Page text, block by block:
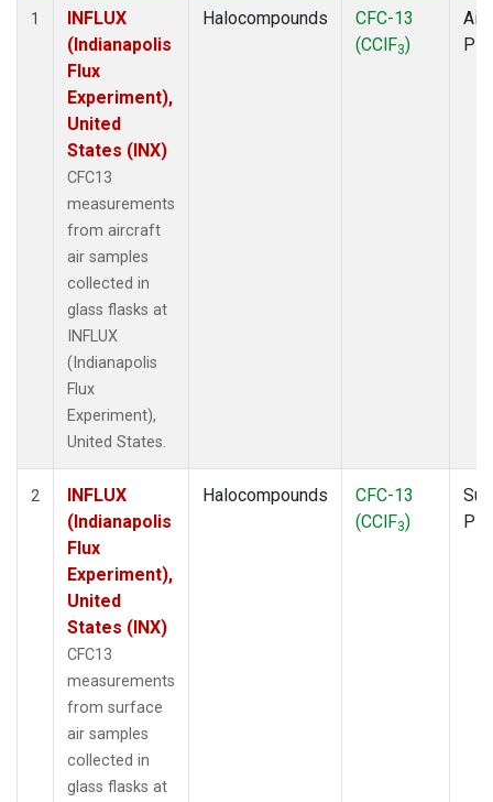
1
INFLUX
(Indianapolis
Flux
Experiment),
United
States (INX)
CFC13
measurements
from aircraft
air samples
collected in
glass flasks at
INFLUX
(Indianapolis
Flux
Experiment),
United States.
Halocompounds
CFC-13
(CClF3)
2
INFLUX
(Indianapolis
Flux
Experiment),
United
States (INX)
CFC13
measurements
from surface
air samples
collected in
glass flasks at
Halocompounds
CFC-13
(CClF3)